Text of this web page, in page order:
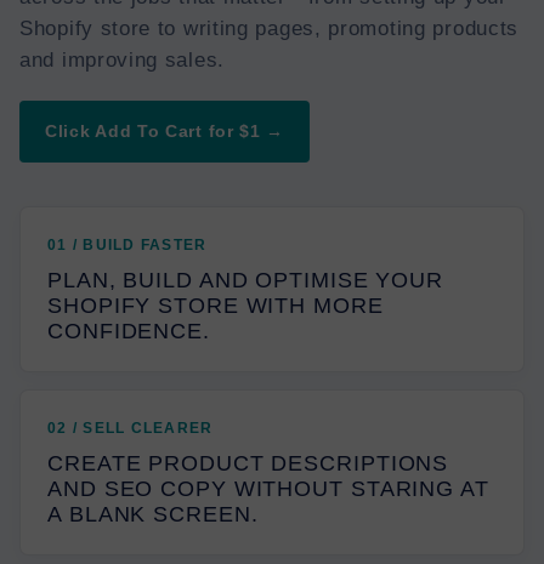
Shopify store to writing pages, promoting products
and improving sales.
Click Add To Cart for $1 →
01 / BUILD FASTER
PLAN, BUILD AND OPTIMISE YOUR
SHOPIFY STORE WITH MORE
CONFIDENCE.
02 / SELL CLEARER
CREATE PRODUCT DESCRIPTIONS
AND SEO COPY WITHOUT STARING AT
A BLANK SCREEN.